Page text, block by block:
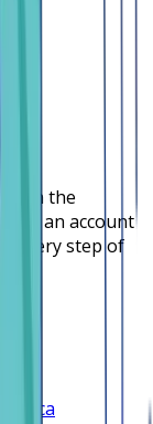
the
an account
every step of